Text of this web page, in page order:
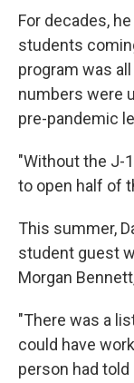
For decades,
students
program was
numbers were
pre-pandemic
"Without the J-
to open half of
This summer,
student guest
Morgan
"There was a
could have
person had